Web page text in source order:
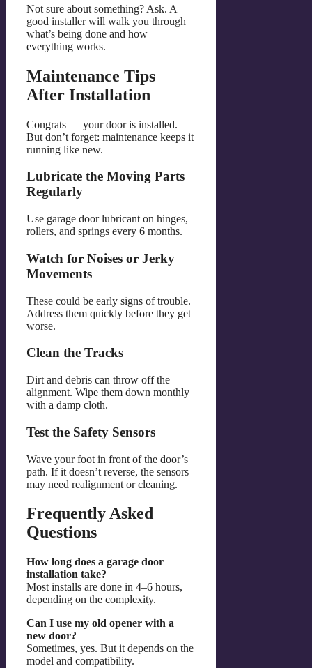
Not sure about something? Ask. A
good installer will walk you through
what’s being done and how
everything works.
Maintenance Tips
After Installation
Congrats — your door is installed.
But don’t forget: maintenance keeps it
running like new.
Lubricate the Moving Parts
Regularly
Use garage door lubricant on hinges,
rollers, and springs every 6 months.
Watch for Noises or Jerky
Movements
These could be early signs of trouble.
Address them quickly before they get
worse.
Clean the Tracks
Dirt and debris can throw off the
alignment. Wipe them down monthly
with a damp cloth.
Test the Safety Sensors
Wave your foot in front of the door’s
path. If it doesn’t reverse, the sensors
may need realignment or cleaning.
Frequently Asked
Questions
How long does a garage door
installation take?
Most installs are done in 4–6 hours,
depending on the complexity.
Can I use my old opener with a
new door?
Sometimes, yes. But it depends on the
model and compatibility.